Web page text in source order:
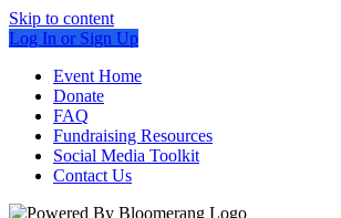
Skip to content
Log In or Sign Up
Event Home
Donate
FAQ
Fundraising Resources
Social Media Toolkit
Contact Us